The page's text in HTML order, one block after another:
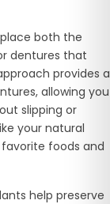
both the
dentures that
provides a
allowing you
slipping or
your natural
foods and
help preserve